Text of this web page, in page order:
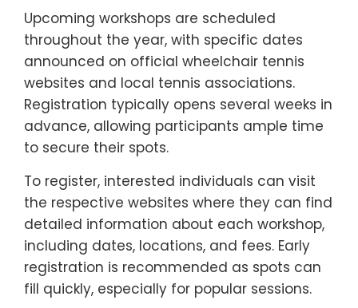
Upcoming workshops are scheduled
throughout the year, with specific dates
announced on official wheelchair tennis
websites and local tennis associations.
Registration typically opens several weeks in
advance, allowing participants ample time
to secure their spots.
To register, interested individuals can visit
the respective websites where they can find
detailed information about each workshop,
including dates, locations, and fees. Early
registration is recommended as spots can
fill quickly, especially for popular sessions.